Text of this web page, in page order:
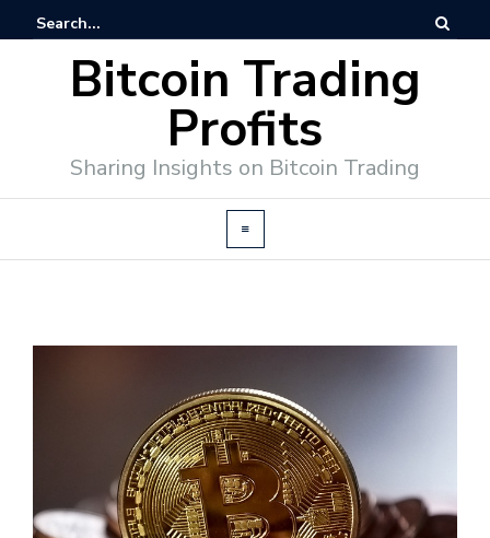
Bitcoin Trading
Profits
Sharing Insights on Bitcoin Trading